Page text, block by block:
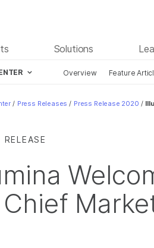
Solutions
Overview Feature
/ Press Releases / Press Release 2020 /
RELEASE
Chief